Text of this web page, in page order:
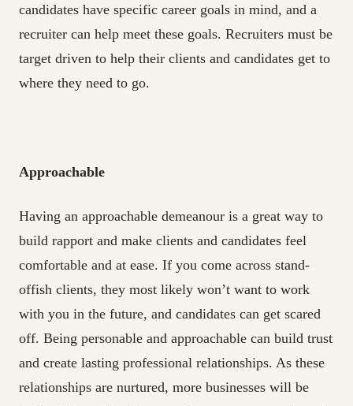
candidates have specific career goals in mind, and a
recruiter can help meet these goals. Recruiters must be
target driven to help their clients and candidates get to
where they need to go.
Approachable
Having an approachable demeanour is a great way to
build rapport and make clients and candidates feel
comfortable and at ease. If you come across stand-
offish clients, they most likely won’t want to work
with you in the future, and candidates can get scared
off. Being personable and approachable can build trust
and create lasting professional relationships. As these
relationships are nurtured, more businesses will be